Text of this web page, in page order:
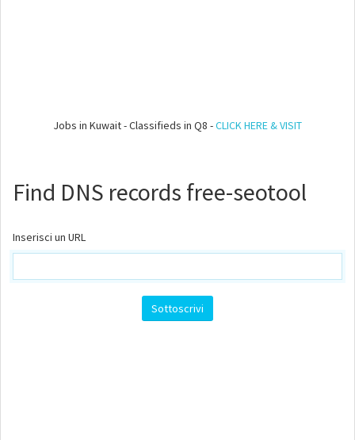
Jobs in Kuwait - Classifieds in Q8 -CLICK HERE & VISIT
Find DNS records free-seotool
Inserisci un URL